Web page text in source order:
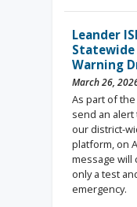
Leander
Statewide
Warning
March 26,
As part of
send an
our district-
platform, on
message will
only a test
emergency.